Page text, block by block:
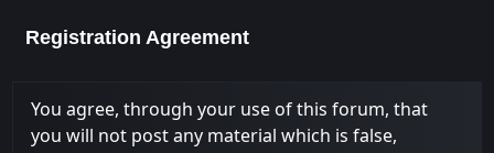
Registration Agreement
You agree, through your use of this forum, that
you will not post any material which is false,